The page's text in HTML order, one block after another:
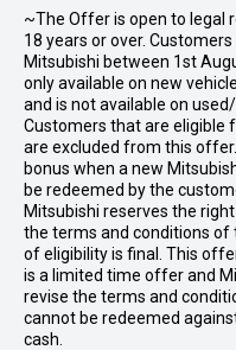
~The Offer is open to legal
18 years or over.
Mitsubishi between 1st
only available on new
and is not available on
Customers that are eligible
are excluded from this
bonus when a new
be redeemed by the
Mitsubishi reserves the
the terms and conditions
of eligibility is final. This
is a limited time offer and
revise the terms and
cannot be redeemed
cash.